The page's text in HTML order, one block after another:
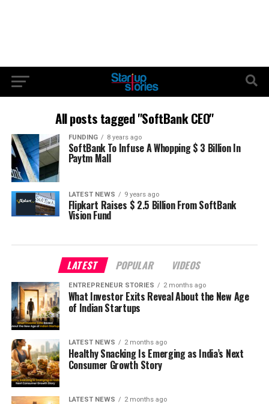
All posts tagged "SoftBank CEO"
FUNDING 8 years ago
SoftBank To Infuse A Whopping $ 3 Billion In
Paytm Mall
LATEST NEWS 9 years ago
Flipkart Raises $ 2.5 Billion From SoftBank
Vision Fund
LATEST POPULAR VIDEOS
ENTREPRENEUR STORIES 2 months ago
What Investor Exits Reveal About the New Age
of Indian Startups
LATEST NEWS 2 months ago
Healthy Snacking Is Emerging as India’s Next
Consumer Growth Story
LATEST NEWS 2 months ago